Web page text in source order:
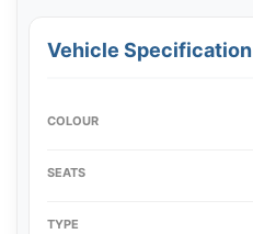
Vehicle Specification
COLOUR
SEATS
TYPE